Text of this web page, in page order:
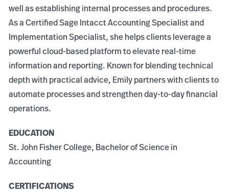
well as establishing internal processes and procedures.
As a Certified Sage Intacct Accounting Specialist and
Implementation Specialist, she helps clients leverage a
powerful cloud-based platform to elevate real-time
information and reporting. Known for blending technical
depth with practical advice, Emily partners with clients to
automate processes and strengthen day-to-day financial
operations.
EDUCATION
St. John Fisher College, Bachelor of Science in
Accounting
CERTIFICATIONS